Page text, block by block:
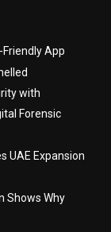
App
with
Forensic
UAE Expansion
Shows Why